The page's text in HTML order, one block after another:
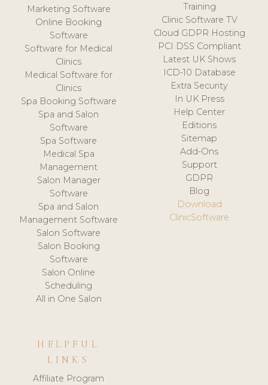
Marketing Software
Online Booking
Software
Software for Medical
Clinics
Medical Software for
Clinics
Spa Booking Software
Spa and Salon
Software
Spa Software
Medical Spa
Management
Salon Manager
Software
Spa and Salon
Management Software
Salon Software
Salon Booking
Software
Salon Online
Scheduling
All in One Salon
Training
Clinic Software TV
Cloud GDPR Hosting
PCI DSS Compliant
Latest UK Shows
ICD-10 Database
Extra Security
In UK Press
Help Center
Editions
Sitemap
Add-Ons
Support
GDPR
Blog
Download
ClinicSoftware
HELPFUL
LINKS
Affiliate Program